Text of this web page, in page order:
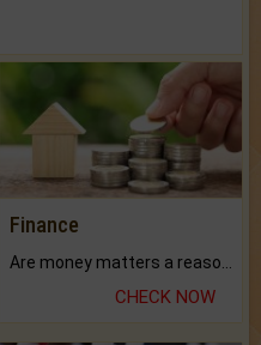
Finance
Are money matters a reason for the dark-circles under your eyes?
CHECK NOW